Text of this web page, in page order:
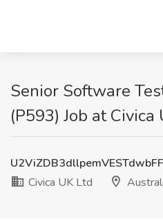
Senior Software
(P593) Job at
Civica UK Ltd